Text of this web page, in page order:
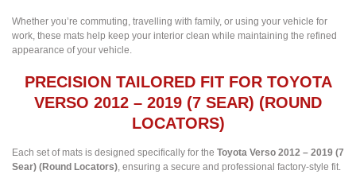
Whether you’re commuting, travelling with family, or using your vehicle for
work, these mats help keep your interior clean while maintaining the refined
appearance of your vehicle.
PRECISION TAILORED FIT FOR TOYOTA
VERSO 2012 – 2019 (7 SEAR) (ROUND
LOCATORS)
Each set of mats is designed specifically for the Toyota Verso 2012 – 2019 (7
Sear) (Round Locators), ensuring a secure and professional factory-style fit.